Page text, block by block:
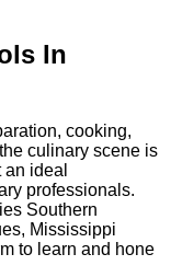
In
cooking,
culinary scene is
ideal
professionals.
Southern
Mississippi
to learn and hone